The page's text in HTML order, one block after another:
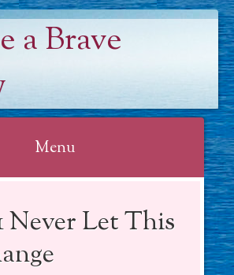
a Brave
Menu
Never Let This